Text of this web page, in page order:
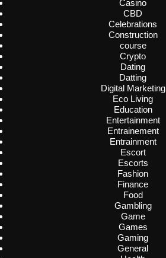
Casino
CBD
Celebrations
Construction
course
Crypto
Dating
Datting
Digital Marketing
Eco Living
Education
Entertainment
Entrainement
Entrainment
Escort
Escorts
Fashion
Finance
Food
Gambling
Game
Games
Gaming
General